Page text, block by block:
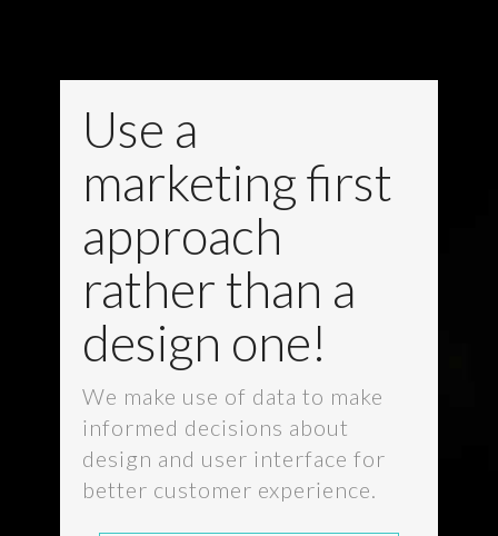
Use a
marketing first
approach
rather than a
design one!
We make use of data to make
informed decisions about
design and user interface for
better customer experience.